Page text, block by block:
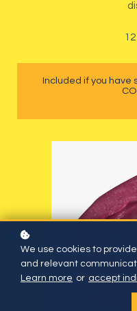
Included if you have
We use cookies to
and relevant
Learn more or accept